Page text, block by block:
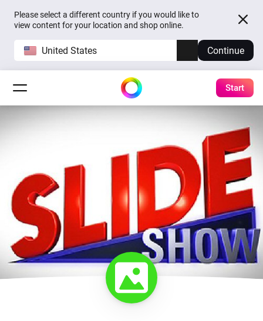
Please select a different country if you would like to
view content for your location and shop online.
United States Continue
Start